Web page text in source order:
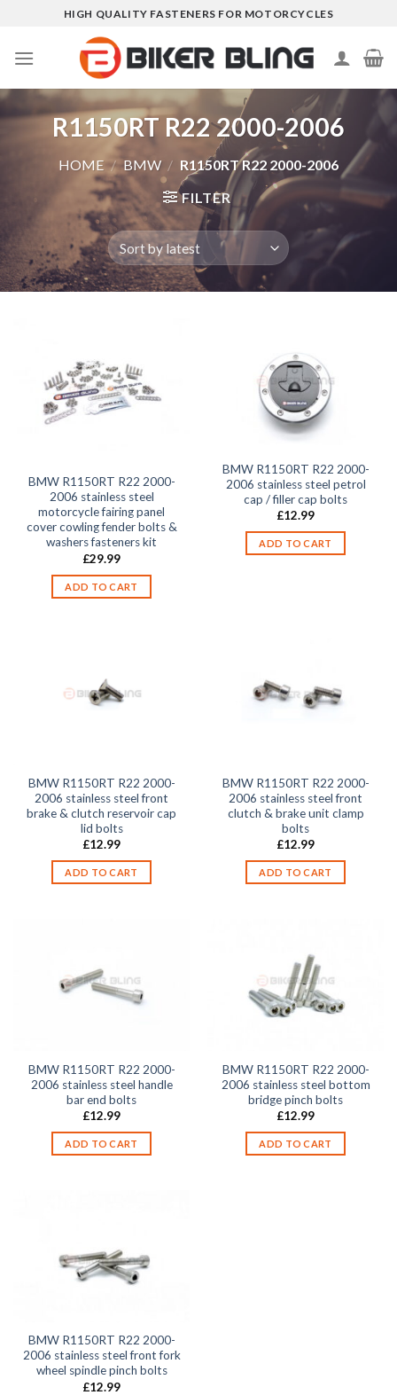
content
HIGH QUALITY FASTENERS FOR MOTORCYCLES
R1150RT R22 2000-2006
HOME / BMW / R1150RT R22 2000-2006
FILTER
BMW R1150RT R22 2000-
2006 stainless steel
motorcycle fairing panel
cover cowling fender bolts &
washers fasteners kit
£29.99
ADD TO CART
BMW R1150RT R22 2000-
2006 stainless steel petrol
cap / filler cap bolts
£12.99
ADD TO CART
BMW R1150RT R22 2000-
2006 stainless steel front
brake & clutch reservoir cap
lid bolts
£12.99
ADD TO CART
BMW R1150RT R22 2000-
2006 stainless steel front
clutch & brake unit clamp
bolts
£12.99
ADD TO CART
BMW R1150RT R22 2000-
2006 stainless steel handle
bar end bolts
£12.99
ADD TO CART
BMW R1150RT R22 2000-
2006 stainless steel bottom
bridge pinch bolts
£12.99
ADD TO CART
BMW R1150RT R22 2000-
2006 stainless steel front fork
wheel spindle pinch bolts
£12.99